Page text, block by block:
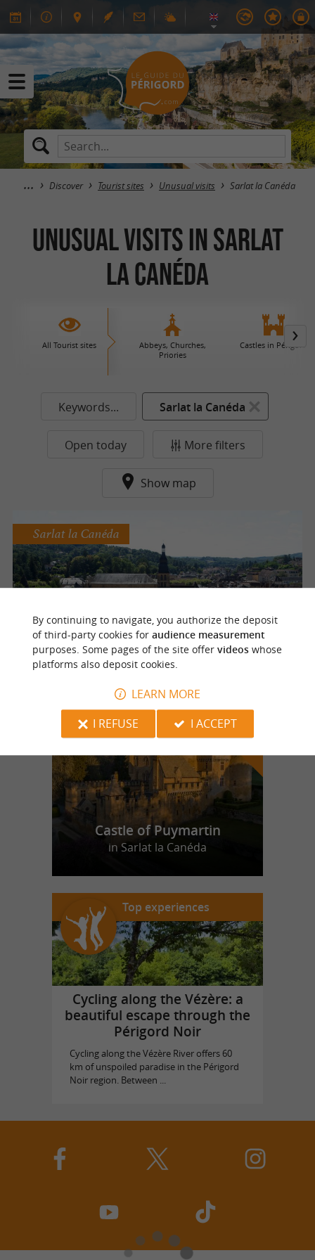
Discover Tourist sites Unusual visits Sarlat la Canéda
Unusual visits in Sarlat
la Canéda
All Tourist sites
Abbeys, Churches,
Priories
Castles in Périgord
Keywords... Sarlat la Canéda
Open today More filters
Show map
Sarlat la Canéda
f
e
Castle of Puymartin
in Sarlat la Canéda
Top experiences
Cycling along the Vézère: a
beautiful escape through the
Périgord Noir
Cycling along the Vézère River offers 60
km of unspoiled paradise in the Périgord
Noir region. Between ...
By continuing to navigate, you authorize the deposit
of third-party cookies for audience measurement
purposes. Some pages of the site offer videoswhose
platforms also deposit cookies.
LEARN MORE
I REFUSE
I ACCEPT